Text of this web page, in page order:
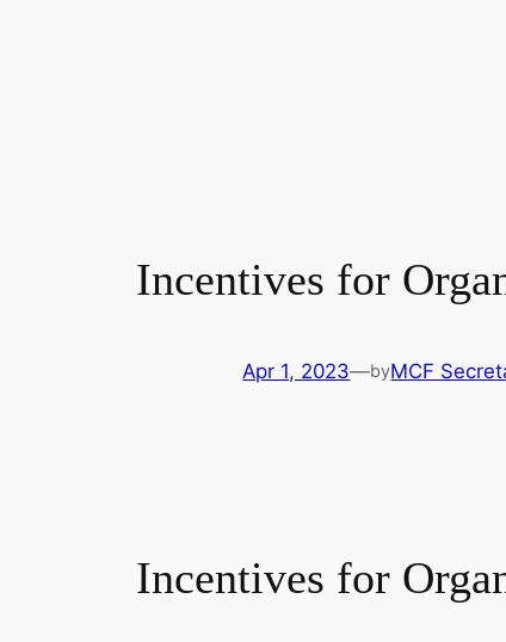
Incentives for
Apr 1, 2023—byMCF
Incentives for